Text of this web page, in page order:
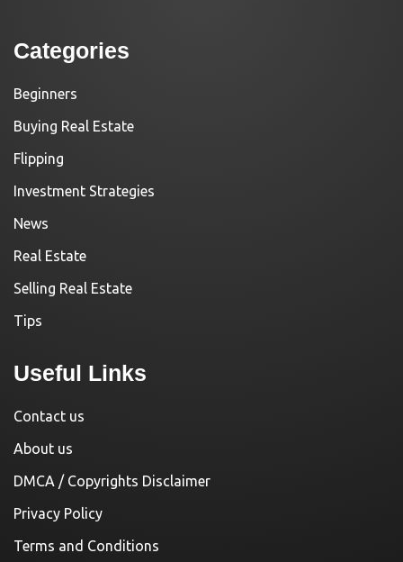
Categories
Beginners
Buying Real Estate
Flipping
Investment Strategies
News
Real Estate
Selling Real Estate
Tips
Useful Links
Contact us
About us
DMCA / Copyrights Disclaimer
Privacy Policy
Terms and Conditions